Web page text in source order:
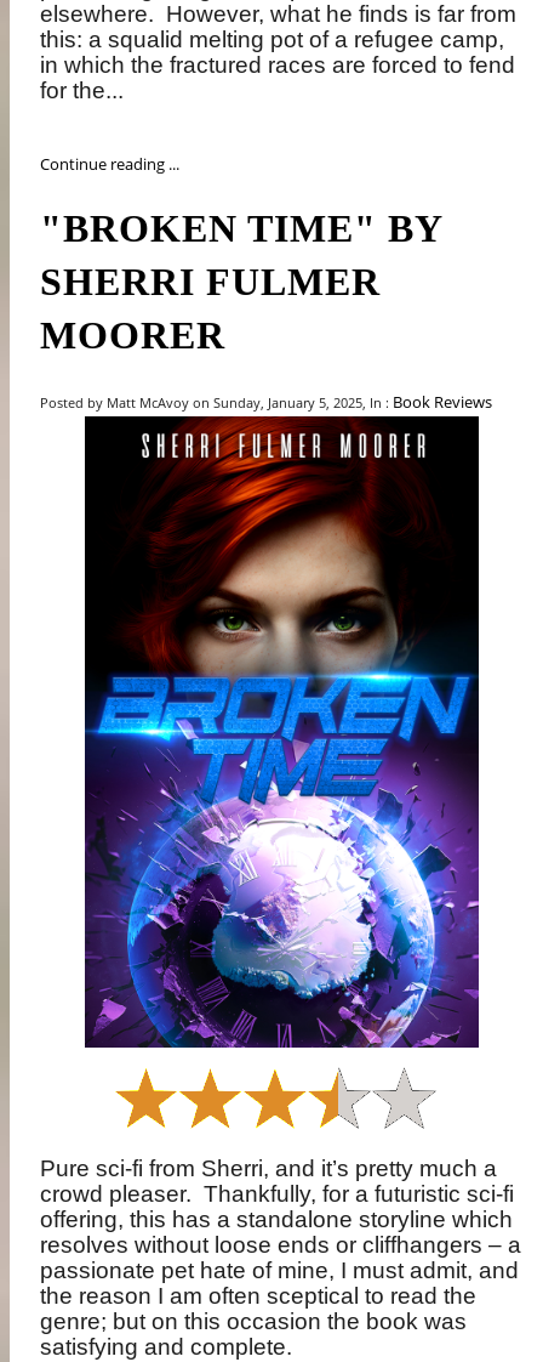
elsewhere. However, what he finds is far from
this: a squalid melting pot of a refugee camp,
in which the fractured races are forced to fend
for the...
Continue reading ...
"BROKEN TIME" BY
SHERRI FULMER
MOORER
Posted by Matt McAvoy on Sunday, January 5, 2025, In : Book Reviews
Pure sci-fi from Sherri, and it’s pretty much a
crowd pleaser. Thankfully, for a futuristic sci-fi
offering, this has a standalone storyline which
resolves without loose ends or cliffhangers – a
passionate pet hate of mine, I must admit, and
the reason I am often sceptical to read the
genre; but on this occasion the book was
satisfying and complete.